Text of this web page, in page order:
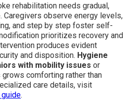
rehabilitation needs gradual,
Caregivers observe energy levels,
and step by step foster self-
prioritizes recovery and
produces evident
and disposition. Hygiene
with mobility issues or
comforting rather than
care details, visit
guide.